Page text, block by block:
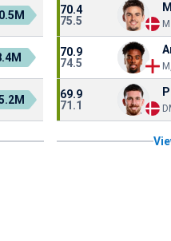
70.4
75.5
70.9
74.5
69.9
71.1